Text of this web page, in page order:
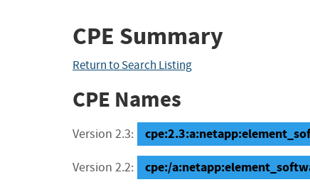
CPE Summary
Return to Search Listing
CPE Names
Version 2.3:
Version 2.2: cpe:/